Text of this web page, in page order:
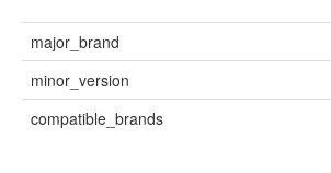
major_brand
minor_version
compatible_brands